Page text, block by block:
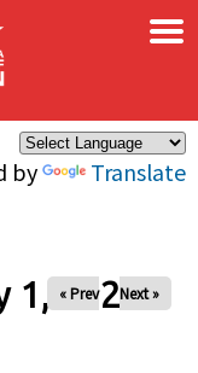
by Translate
×
1, 2026
« Prev Next »